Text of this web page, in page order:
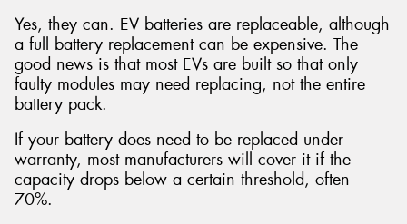
Yes, they can. EV batteries are replaceable, although
a full battery replacement can be expensive. The
good news is that most EVs are built so that only
faulty modules may need replacing, not the entire
battery pack.
If your battery does need to be replaced under
warranty, most manufacturers will cover it if the
capacity drops below a certain threshold, often
70%.